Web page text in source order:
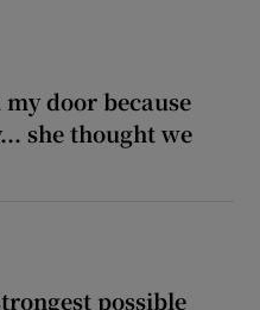
door because
she thought we
possible